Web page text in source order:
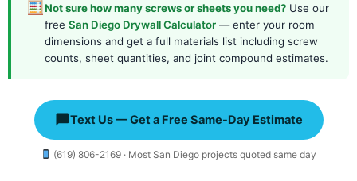
Not sure how many screws or sheets you need?Use our
free San Diego Drywall Calculator— enter your room
dimensions and get a full materials list including screw
counts, sheet quantities, and joint compound estimates.
Text Us — Get a Free Same-Day Estimate
(619) 806-2169 · Most San Diego projects quoted same day